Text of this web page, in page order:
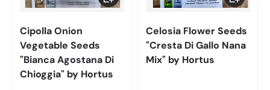
Cipolla Onion
Vegetable Seeds
"Bianca Agostana Di
Chioggia" by Hortus
Celosia Flower Seeds
"Cresta Di Gallo Nana
Mix" by Hortus